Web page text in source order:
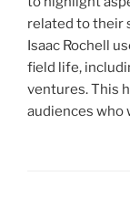
related to their
Isaac Rochell
field life,
ventures. This
audiences who